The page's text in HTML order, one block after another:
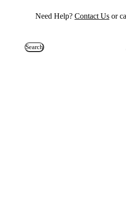
Need Help? Contact Us or
Search